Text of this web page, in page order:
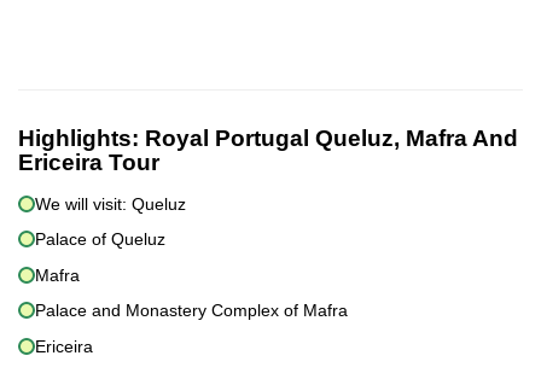
Highlights: Royal Portugal Queluz, Mafra And
Ericeira Tour
We will visit: Queluz
Palace of Queluz
Mafra
Palace and Monastery Complex of Mafra
Ericeira